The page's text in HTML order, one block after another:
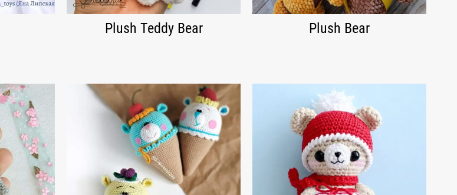
Plush Teddy Bear Plush Bear